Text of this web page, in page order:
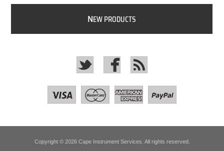
NEW PRODUCTS
Copyright © 2026 Cape Instrument Services. All rights reserved.